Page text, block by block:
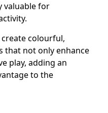
valuable for
colourful,
that not only enhance
play, adding an
to the